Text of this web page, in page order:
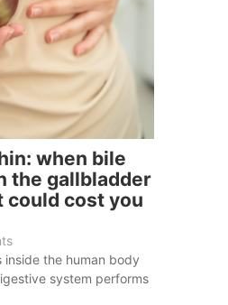
when bile
the gallbladder
could cost you
the human body
system performs